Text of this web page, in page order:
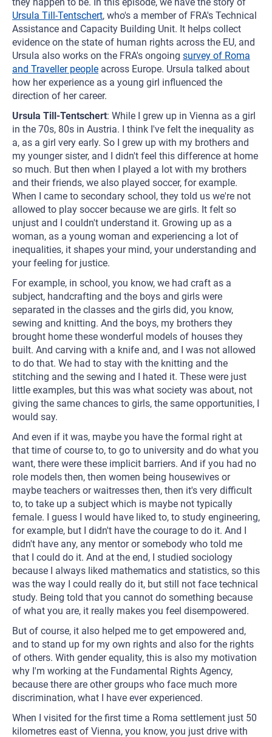
Ursula Till-Tentschert, who's a member of FRA's Technical
Assistance and Capacity Building Unit. It helps collect
evidence on the state of human rights across the EU, and
Ursula also works on the FRA's ongoing survey of Roma
and Traveller people across Europe. Ursula talked about
how her experience as a young girl influenced the
direction of her career.
Ursula Till-Tentschert: While I grew up in Vienna as a girl
in the 70s, 80s in Austria. I think I've felt the inequality as
a, as a girl very early. So I grew up with my brothers and
my younger sister, and I didn't feel this difference at home
so much. But then when I played a lot with my brothers
and their friends, we also played soccer, for example.
When I came to secondary school, they told us we're not
allowed to play soccer because we are girls. It felt so
unjust and I couldn't understand it. Growing up as a
woman, as a young woman and experiencing a lot of
inequalities, it shapes your mind, your understanding and
your feeling for justice.
For example, in school, you know, we had craft as a
subject, handcrafting and the boys and girls were
separated in the classes and the girls did, you know,
sewing and knitting. And the boys, my brothers they
brought home these wonderful models of houses they
built. And carving with a knife and, and I was not allowed
to do that. We had to stay with the knitting and the
stitching and the sewing and I hated it. These were just
little examples, but this was what society was about, not
giving the same chances to girls, the same opportunities, I
would say.
And even if it was, maybe you have the formal right at
that time of course to, to go to university and do what you
want, there were these implicit barriers. And if you had no
role models then, then women being housewives or
maybe teachers or waitresses then, then it's very difficult
to, to take up a subject which is maybe not typically
female. I guess I would have liked to, to study engineering,
for example, but I didn't have the courage to do it. And I
didn't have any, any mentor or somebody who told me
that I could do it. And at the end, I studied sociology
because I always liked mathematics and statistics, so this
was the way I could really do it, but still not face technical
study. Being told that you cannot do something because
of what you are, it really makes you feel disempowered.
But of course, it also helped me to get empowered and,
and to stand up for my own rights and also for the rights
of others. With gender equality, this is also my motivation
why I'm working at the Fundamental Rights Agency,
because there are other groups who face much more
discrimination, what I have ever experienced.
When I visited for the first time a Roma settlement just 50
kilometres east of Vienna, you know, you just drive with